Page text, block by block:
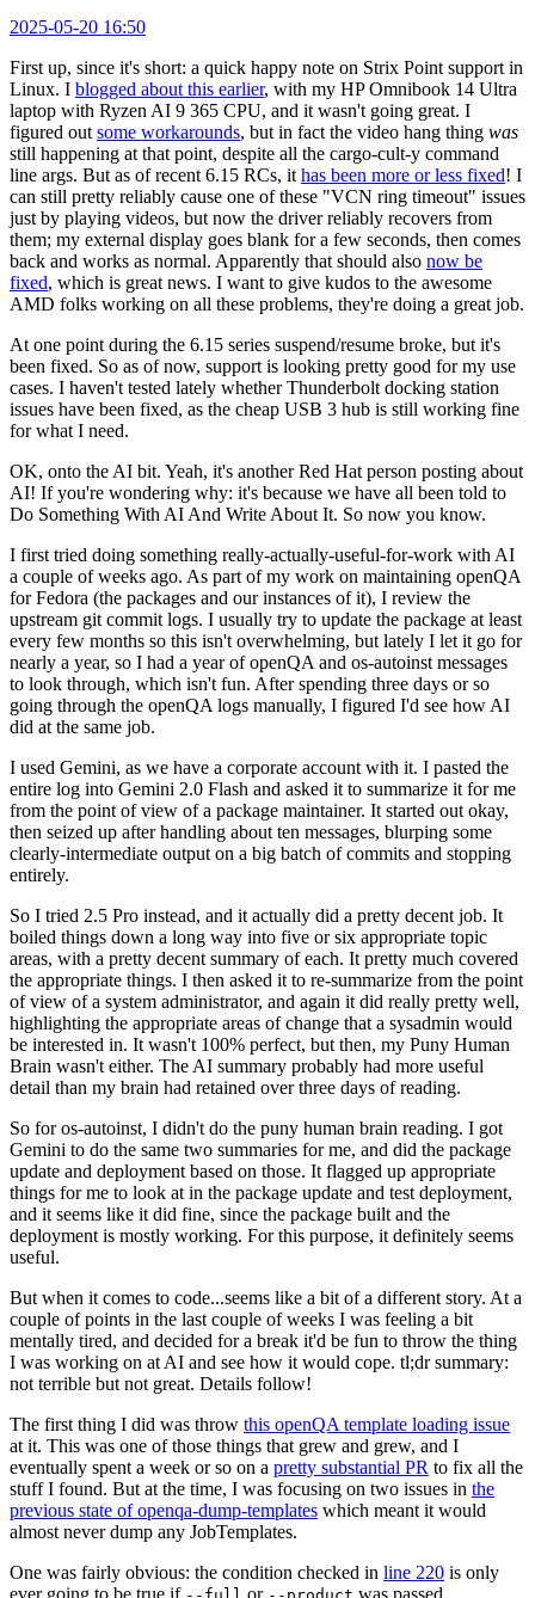
2025-05-20 16:50
First up, since it's short: a quick happy note on Strix Point support in
Linux. I blogged about this earlier, with my HP Omnibook 14 Ultra
laptop with Ryzen AI 9 365 CPU, and it wasn't going great. I
figured out some workarounds, but in fact the video hang thing was
still happening at that point, despite all the cargo-cult-y command
line args. But as of recent 6.15 RCs, it has been more or less fixed! I
can still pretty reliably cause one of these "VCN ring timeout" issues
just by playing videos, but now the driver reliably recovers from
them; my external display goes blank for a few seconds, then comes
back and works as normal. Apparently that should also now be
fixed, which is great news. I want to give kudos to the awesome
AMD folks working on all these problems, they're doing a great job.
At one point during the 6.15 series suspend/resume broke, but it's
been fixed. So as of now, support is looking pretty good for my use
cases. I haven't tested lately whether Thunderbolt docking station
issues have been fixed, as the cheap USB 3 hub is still working fine
for what I need.
OK, onto the AI bit. Yeah, it's another Red Hat person posting about
AI! If you're wondering why: it's because we have all been told to
Do Something With AI And Write About It. So now you know.
I first tried doing something really-actually-useful-for-work with AI
a couple of weeks ago. As part of my work on maintaining openQA
for Fedora (the packages and our instances of it), I review the
upstream git commit logs. I usually try to update the package at least
every few months so this isn't overwhelming, but lately I let it go for
nearly a year, so I had a year of openQA and os-autoinst messages
to look through, which isn't fun. After spending three days or so
going through the openQA logs manually, I figured I'd see how AI
did at the same job.
I used Gemini, as we have a corporate account with it. I pasted the
entire log into Gemini 2.0 Flash and asked it to summarize it for me
from the point of view of a package maintainer. It started out okay,
then seized up after handling about ten messages, blurping some
clearly-intermediate output on a big batch of commits and stopping
entirely.
So I tried 2.5 Pro instead, and it actually did a pretty decent job. It
boiled things down a long way into five or six appropriate topic
areas, with a pretty decent summary of each. It pretty much covered
the appropriate things. I then asked it to re-summarize from the point
of view of a system administrator, and again it did really pretty well,
highlighting the appropriate areas of change that a sysadmin would
be interested in. It wasn't 100% perfect, but then, my Puny Human
Brain wasn't either. The AI summary probably had more useful
detail than my brain had retained over three days of reading.
So for os-autoinst, I didn't do the puny human brain reading. I got
Gemini to do the same two summaries for me, and did the package
update and deployment based on those. It flagged up appropriate
things for me to look at in the package update and test deployment,
and it seems like it did fine, since the package built and the
deployment is mostly working. For this purpose, it definitely seems
useful.
But when it comes to code...seems like a bit of a different story. At a
couple of points in the last couple of weeks I was feeling a bit
mentally tired, and decided for a break it'd be fun to throw the thing
I was working on at AI and see how it would cope. tl;dr summary:
not terrible but not great. Details follow!
The first thing I did was throw this openQA template loading issue
at it. This was one of those things that grew and grew, and I
eventually spent a week or so on a pretty substantial PR to fix all the
stuff I found. But at the time, I was focusing on two issues in the
previous state of openqa-dump-templates which meant it would
almost never dump any JobTemplates.
One was fairly obvious: the condition checked in line 220 is only
ever going to be true if
or was passed.